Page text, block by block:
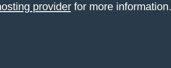
providerfor more information.